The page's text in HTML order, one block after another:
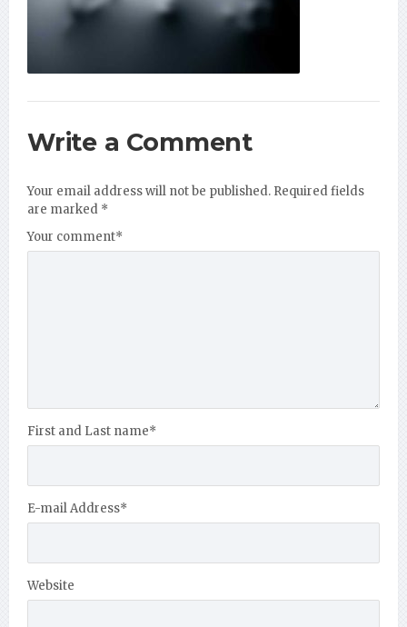
Write a Comment
Your email address will not be published. Required fields
are marked *
Your comment*
First and Last name*
E-mail Address*
Website